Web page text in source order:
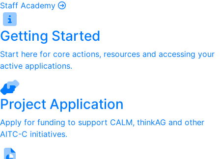
Staff Academy
Getting Started
Start here for core actions, resources and accessing your
active applications.
Project Application
Apply for funding to support CALM, thinkAG and other
AITC-C initiatives.